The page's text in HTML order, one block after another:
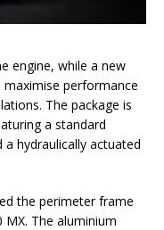
engine, while a new
performance
The package is
a standard
hydraulically actuated
the perimeter frame
The aluminium